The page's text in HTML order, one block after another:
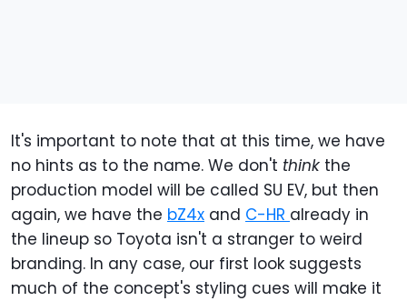
It's important to note that at this time, we have
no hints as to the name. We don't think the
production model will be called SU EV, but then
again, we have the bZ4x and C-HR already in
the lineup so Toyota isn't a stranger to weird
branding. In any case, our first look suggests
much of the concept's styling cues will make it